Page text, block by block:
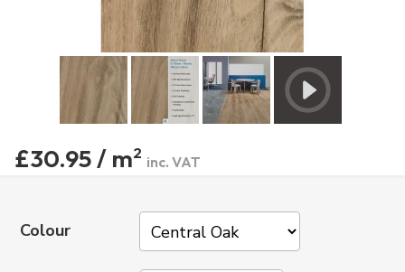
£30.95 / m2 inc. VAT
Colour